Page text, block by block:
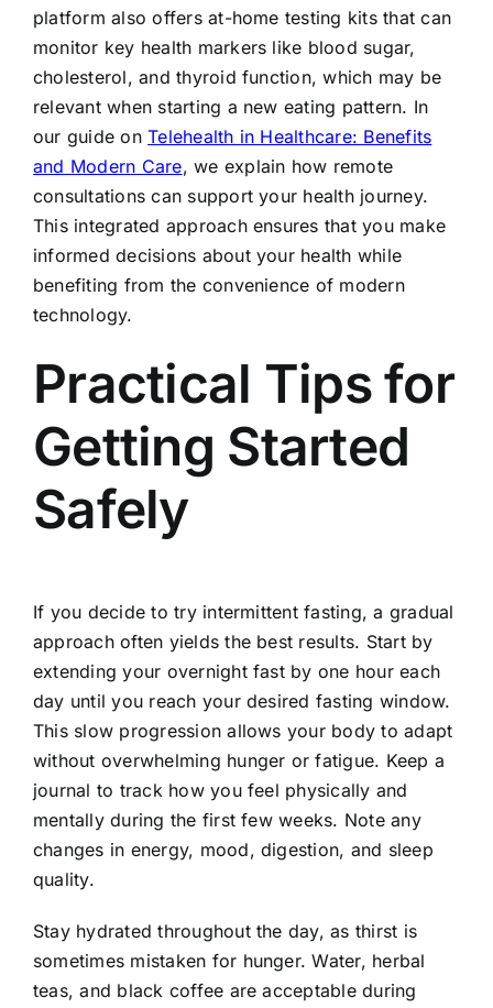
platform also offers at-home testing kits that can
monitor key health markers like blood sugar,
cholesterol, and thyroid function, which may be
relevant when starting a new eating pattern. In
our guide onTelehealth in Healthcare: Benefits
and Modern Care, we explain how remote
consultations can support your health journey.
This integrated approach ensures that you make
informed decisions about your health while
benefiting from the convenience of modern
technology.
Practical Tips for
Getting Started
Safely
If you decide to try intermittent fasting, a gradual
approach often yields the best results. Start by
extending your overnight fast by one hour each
day until you reach your desired fasting window.
This slow progression allows your body to adapt
without overwhelming hunger or fatigue. Keep a
journal to track how you feel physically and
mentally during the first few weeks. Note any
changes in energy, mood, digestion, and sleep
quality.
Stay hydrated throughout the day, as thirst is
sometimes mistaken for hunger. Water, herbal
teas, and black coffee are acceptable during